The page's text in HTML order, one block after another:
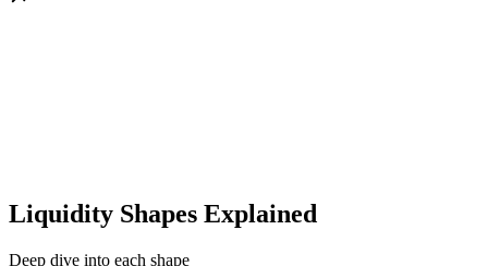
Liquidity Shapes Explained
Deep dive into each shape